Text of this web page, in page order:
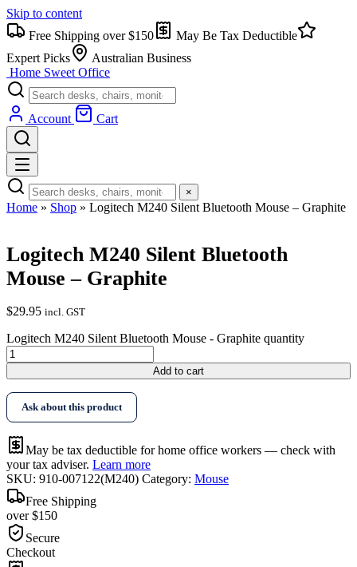
Skip to content
Free Shipping over $150
May Be Tax Deductible
Expert Picks
Australian Business
Home Sweet Office
Account Cart
×
Home » Shop » Logitech M240 Silent Bluetooth Mouse – Graphite
Logitech M240 Silent Bluetooth
Mouse – Graphite
$29.95 incl. GST
Logitech M240 Silent Bluetooth Mouse - Graphite quantity
Add to cart
Ask about this product
May be tax deductible for home office workers — check with
your tax adviser. Learn more
SKU: 910-007122(M240) Category: Mouse
Free Shipping
over $150
Secure
Checkout